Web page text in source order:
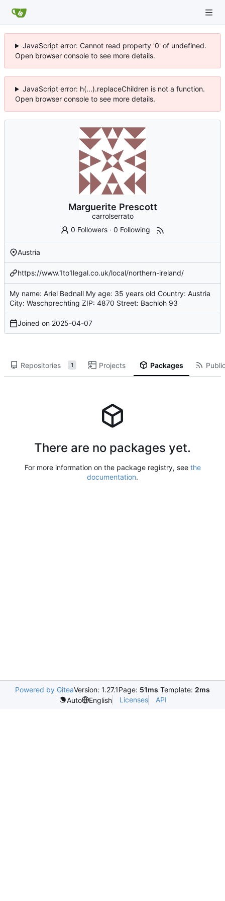
JavaScript error: Cannot read property '0' of undefined.
Open browser console to see more details.
JavaScript error: h(...).replaceChildren is not a function.
Open browser console to see more details.
Marguerite Prescott
carrolserrato
0 Followers ·0 Following
Austria
https://www.1to1legal.co.uk/local/northern-ireland/
My name: Ariel Bednall My age: 35 years old Country: Austria
City: Waschprechting ZIP: 4870 Street: Bachloh 93
Joined on 2025-04-07
Repositories 1 Projects Packages
There are no packages yet.
For more information on the package registry, see the
documentation.
Powered by GiteaVersion: 1.27.1Page: 51ms Template: 2ms
Auto
English Licenses API